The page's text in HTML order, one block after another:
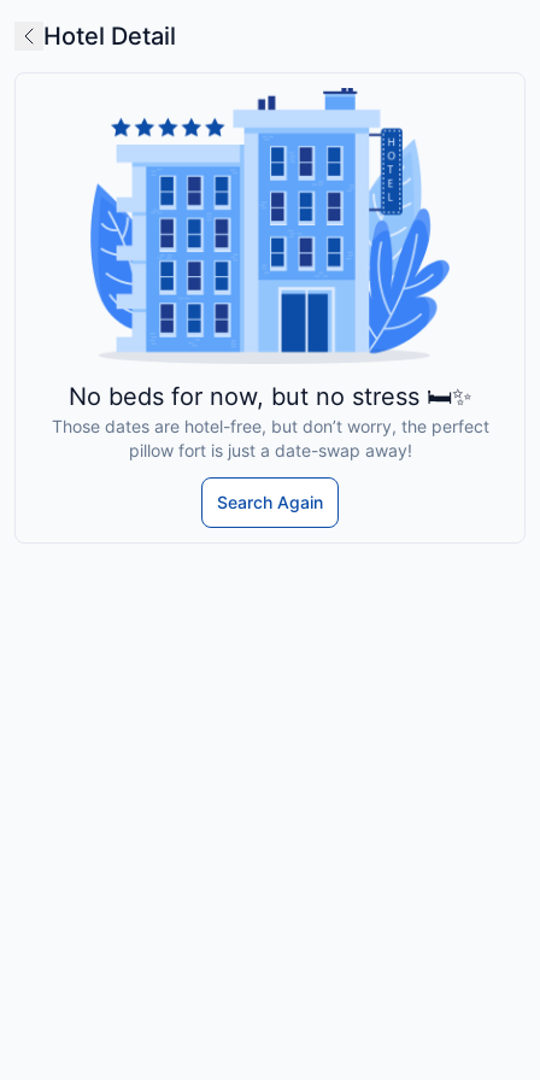
Hotel Detail
No beds for now, but no stress 🛏️✨
Those dates are hotel-free, but don’t worry, the perfect
pillow fort is just a date-swap away!
Search Again